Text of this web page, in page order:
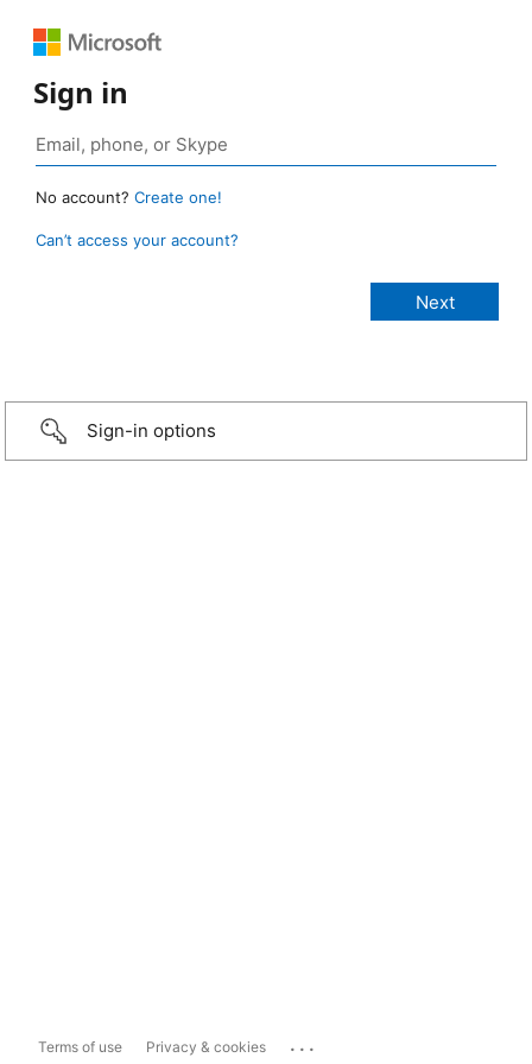
Sign in
No account? Create one!
Can’t access your account?
Sign-in options
Terms of use Privacy & cookies ...